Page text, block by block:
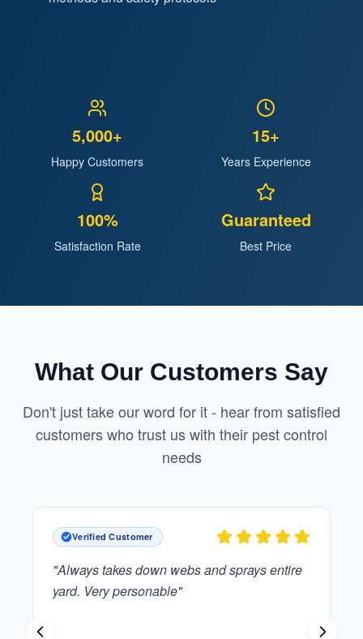
5,000+
Happy Customers
15+
Years Experience
100%
Satisfaction Rate
Guaranteed
Best Price
What Our Customers Say
Don't just take our word for it - hear from satisfied
customers who trust us with their pest control
needs
Verified Customer
"Great guy who is polite and reliable."